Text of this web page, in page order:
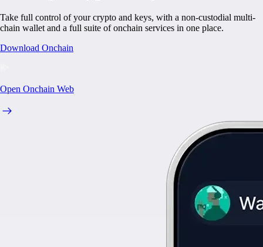
Take full control of your crypto and keys, with a non-custodial multi-
chain wallet and a full suite of onchain services in one place.
Download Onchain
Open Onchain Web